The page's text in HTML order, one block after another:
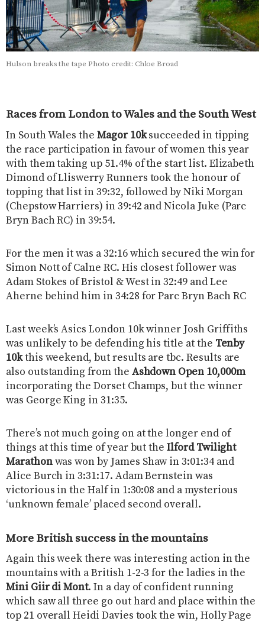
Hulson breaks the tape Photo credit: Chloe Broad
Races from London to Wales and the South West
In South Wales the Magor 10ksucceeded in tipping
the race participation in favour of women this year
with them taking up 51.4% of the start list. Elizabeth
Dimond of Lliswerry Runners took the honour of
topping that list in 39:32, followed by Niki Morgan
(Chepstow Harriers) in 39:42 and Nicola Juke (Parc
Bryn Bach RC) in 39:54.
For the men it was a 32:16 which secured the win for
Simon Nott of Calne RC. His closest follower was
Adam Stokes of Bristol & West in 32:49 and Lee
Aherne behind him in 34:28 for Parc Bryn Bach RC
Last week’s Asics London 10k winner Josh Griffiths
was unlikely to be defending his title at the Tenby
10kthis weekend, but results are tbc. Results are
also outstanding from the Ashdown Open 10,000m
incorporating the Dorset Champs, but the winner
was George King in 31:35.
There’s not much going on at the longer end of
things at this time of year but theIlford Twilight
Marathonwas won by James Shaw in 3:01:34 and
Alice Burch in 3:31:17. Adam Bernstein was
victorious in the Half in 1:30:08 and a mysterious
‘unknown female’ placed second overall.
More British success in the mountains
Again this week there was interesting action in the
mountains with a British 1-2-3 for the ladies in the
Mini Giir di Mont. In a day of confident running
which saw all three go out hard and place within the
top 21 overall Heidi Davies took the win, Holly Page